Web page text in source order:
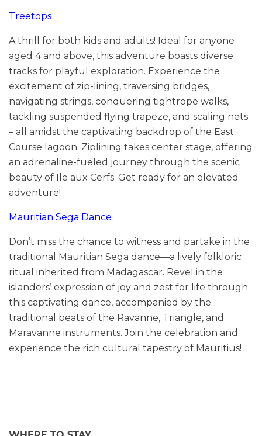
Treetops
A thrill for both kids and adults! Ideal for anyone
aged 4 and above, this adventure boasts diverse
tracks for playful exploration. Experience the
excitement of zip-lining, traversing bridges,
navigating strings, conquering tightrope walks,
tackling suspended flying trapeze, and scaling nets
– all amidst the captivating backdrop of the East
Course lagoon. Ziplining takes center stage, offering
an adrenaline-fueled journey through the scenic
beauty of Ile aux Cerfs. Get ready for an elevated
adventure!
Mauritian Sega Dance
Don’t miss the chance to witness and partake in the
traditional Mauritian Sega dance—a lively folkloric
ritual inherited from Madagascar. Revel in the
islanders’ expression of joy and zest for life through
this captivating dance, accompanied by the
traditional beats of the Ravanne, Triangle, and
Maravanne instruments. Join the celebration and
experience the rich cultural tapestry of Mauritius!